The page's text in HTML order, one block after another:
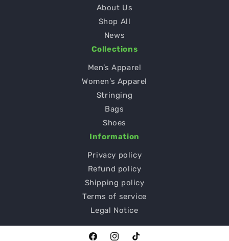
About Us
Shop All
News
Collections
Men’s Apparel
Women’s Apparel
Stringing
Bags
Shoes
Information
Privacy policy
Refund policy
Shipping policy
Terms of service
Legal Notice